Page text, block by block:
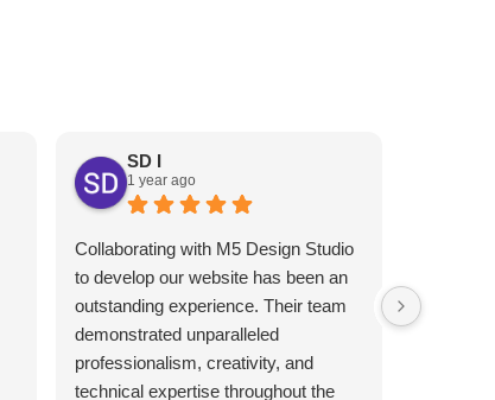
SD I
1 year ago
Collaborating with M5 Design Studio
to develop our website has been an
outstanding experience. Their team
demonstrated unparalleled
professionalism, creativity, and
technical expertise throughout the